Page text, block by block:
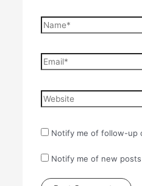
Name*
Email*
Website
Notify me of follow-up
Notify me of new posts